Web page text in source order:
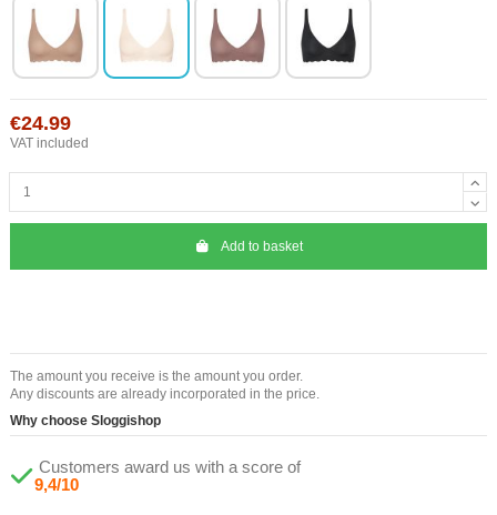
€24.99
VAT included
Add to basket
The amount you receive is the amount you order.
Any discounts are already incorporated in the price.
Why choose Sloggishop
Customers award us with a score of
9,4/10